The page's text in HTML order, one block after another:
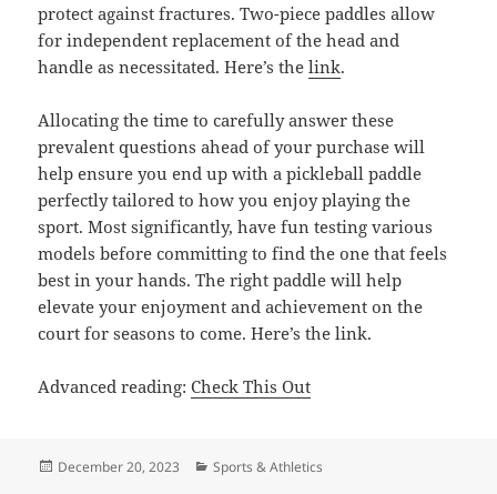
protect against fractures. Two-piece paddles allow
for independent replacement of the head and
handle as necessitated. Here’s thelink.
Allocating the time to carefully answer these
prevalent questions ahead of your purchase will
help ensure you end up with a pickleball paddle
perfectly tailored to how you enjoy playing the
sport. Most significantly, have fun testing various
models before committing to find the one that feels
best in your hands. The right paddle will help
elevate your enjoyment and achievement on the
court for seasons to come. Here’s the link.
Advanced reading:Check This Out
Posted
December 20, 2023 Categories
Sports & Athletics